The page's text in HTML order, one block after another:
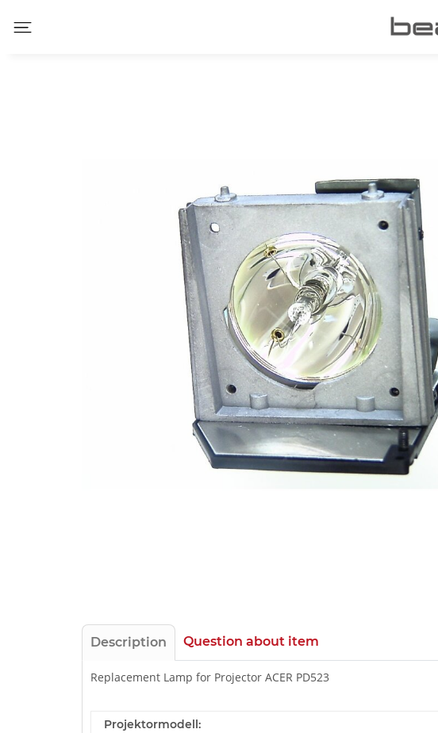
Description Question about item
Replacement Lamp for Projector ACER PD523
Projektormodell: